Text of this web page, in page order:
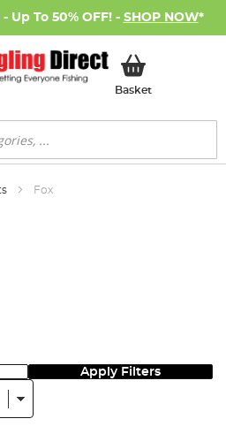
Up To 50% OFF! - SHOP NOW*
BasketMy Basket
Fox
Apply Filters